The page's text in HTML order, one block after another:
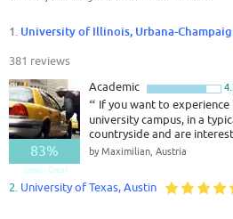
1. University of Illinois, Urbana-
381 reviews
83%
Good - Great
Academic
“ If you want to
university campus, in a
countryside and are
by Maximilian, Austria
2. University of Texas, Austin